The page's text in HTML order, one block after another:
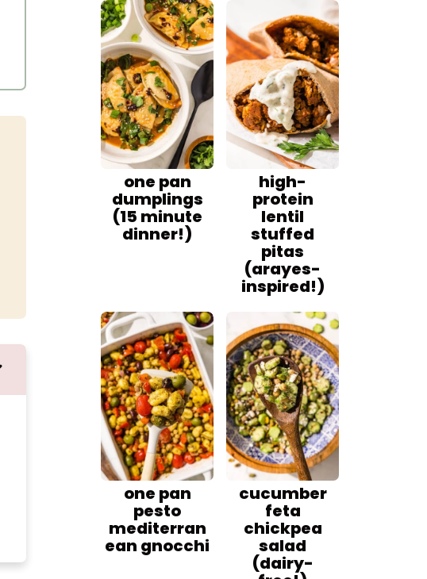
one pan
dumplings
(15 minute
dinner!)
high-
protein
lentil
stuffed
pitas
(arayes-
inspired!)
one pan
pesto
mediterran
ean gnocchi
cucumber
feta
chickpea
salad
(dairy-